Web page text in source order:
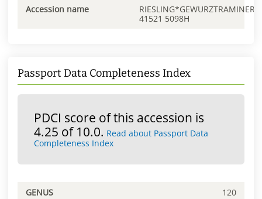
Accession name
RIESLING*GEWURZTRAMINER
41521 5098H
Passport Data Completeness Index
PDCI score of this accession is
4.25 of 10.0. Read about Passport Data
Completeness Index
GENUS 120